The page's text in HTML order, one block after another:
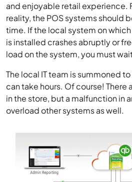
and enjoyable retail experience.
reality, the POS systems should
time. If the local system on
is installed crashes abruptly or
load on the system, you must
The local IT team is summoned
can take hours. Of course!
in the store, but a malfunction in
overload other systems as well.